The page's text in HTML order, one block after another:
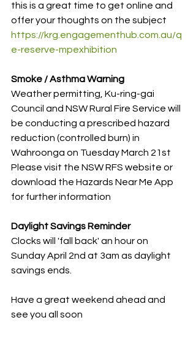
this is a great time to get online and
offer your thoughts on the subject
https://krg.engagementhub.com.au/q
e-reserve-mpexhibition
Smoke / Asthma Warning
Weather permitting, Ku-ring-gai
Council and NSW Rural Fire Service will
be conducting a prescribed hazard
reduction (controlled burn) in
Wahroonga on Tuesday March 21st
Please visit the NSW RFS website or
download the Hazards Near Me App
for further information
Daylight Savings Reminder
Clocks will 'fall back' an hour on
Sunday April 2nd at 3am as daylight
savings ends.
Have a great weekend ahead and
see you all soon